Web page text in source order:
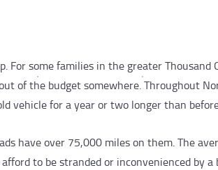
For some families in the greater Thousand
of the budget somewhere. Throughout
vehicle for a year or two longer than
have over 75,000 miles on them. The
to be stranded or inconvenienced by a